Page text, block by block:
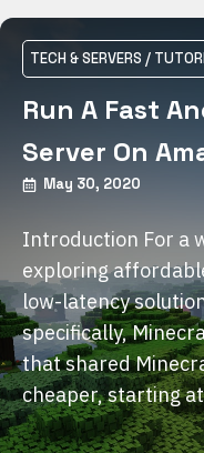
TECH & SERVERS /
Run A Fast
Server On
May 30, 2020
Introduction For a
exploring
low-latency
specifically,
that shared
cheaper, starting